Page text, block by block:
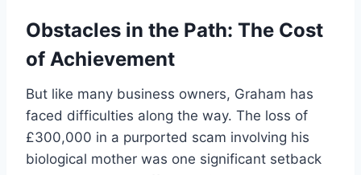
Obstacles in the Path: The Cost
of Achievement
But like many business owners, Graham has
faced difficulties along the way. The loss of
£300,000 in a purported scam involving his
biological mother was one significant setback